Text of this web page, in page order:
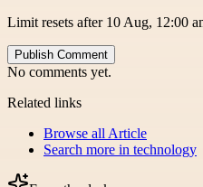
Limit resets after 10 Aug, 12:00
Publish Comment
No comments yet.
Related links
Browse all Article
Search more in technology